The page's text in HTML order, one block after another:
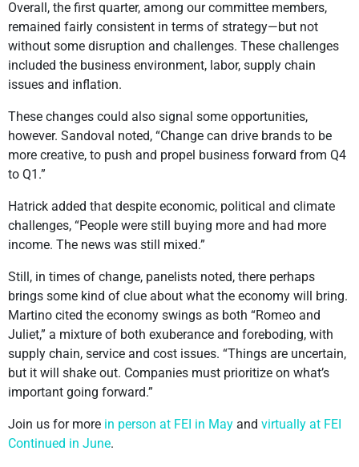
Overall, the first quarter, among our committee members,
remained fairly consistent in terms of strategy—but not
without some disruption and challenges. These challenges
included the business environment, labor, supply chain
issues and inflation.
These changes could also signal some opportunities,
however. Sandoval noted, “Change can drive brands to be
more creative, to push and propel business forward from Q4
to Q1.”
Hatrick added that despite economic, political and climate
challenges, “People were still buying more and had more
income. The news was still mixed.”
Still, in times of change, panelists noted, there perhaps
brings some kind of clue about what the economy will bring.
Martino cited the economy swings as both “Romeo and
Juliet,” a mixture of both exuberance and foreboding, with
supply chain, service and cost issues. “Things are uncertain,
but it will shake out. Companies must prioritize on what’s
important going forward.”
Join us for more in person at FEI in May and virtually at FEI
Continued in June.